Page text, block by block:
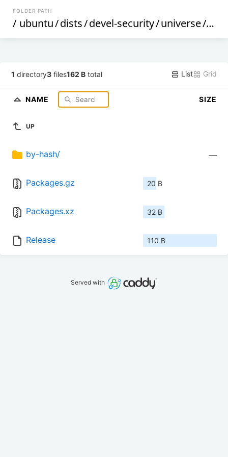
FOLDER PATH
/ ubuntu/dists/devel-security/universe/
1 directory3 files162 B total List Grid
NAME SIZE
UP
by-hash/ —
Packages.gz 20 B
Packages.xz 32 B
Release 110 B
Served with